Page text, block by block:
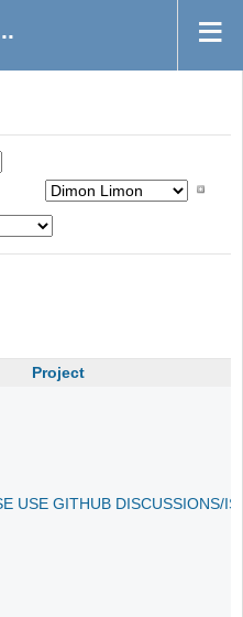
Project
USE GITHUB DISCUSSIONS/